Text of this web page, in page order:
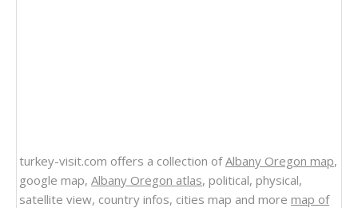
turkey-visit.com offers a collection ofAlbany Oregon map,
google map, Albany Oregon atlas, political, physical,
satellite view, country infos, cities map and more map of